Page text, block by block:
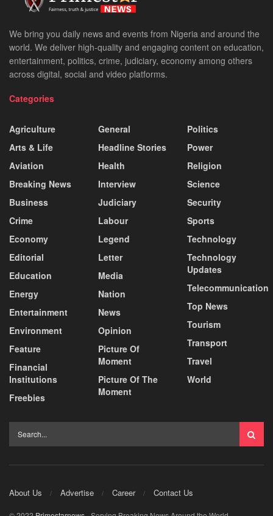
We bring you daily news and events from Nigeria and around the
world. We deliver high-quality and engaging content on education,
entertainment, politics, crime, judiciary, economy among others
across digital, social and video platforms.
Categories
Agriculture
Arts & Life
Aviation
Breaking News
Business
Crime
Economy
Editorial
Education
Energy
Entertainment
Environment
Feature
Financial
Institutions
Freebies
General
Headline Stories
Health
Interview
Judiciary
Labour
Legend
Letter
Media
Nation
News
Opinion
Picture Of
Moment
Picture Of The
Moment
Politics
Power
Religion
Science
Security
Sports
Technology
Technology
Updates
Telecommunication
Top News
Tourism
Transport
Travel
World
About Us Advertise Career Contact Us